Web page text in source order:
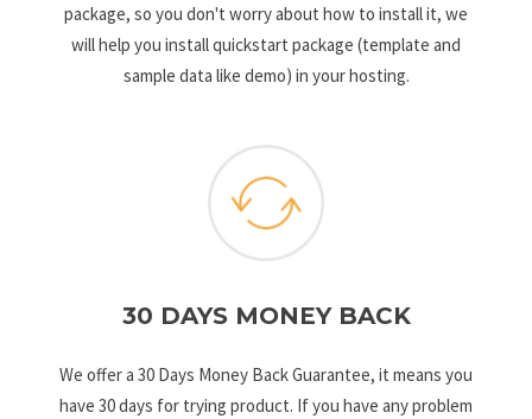
package, so you don't worry about how to install it, we
will help you install quickstart package (template and
sample data like demo) in your hosting.
30 DAYS MONEY BACK
We offer a 30 Days Money Back Guarantee, it means you
have 30 days for trying product. If you have any problem